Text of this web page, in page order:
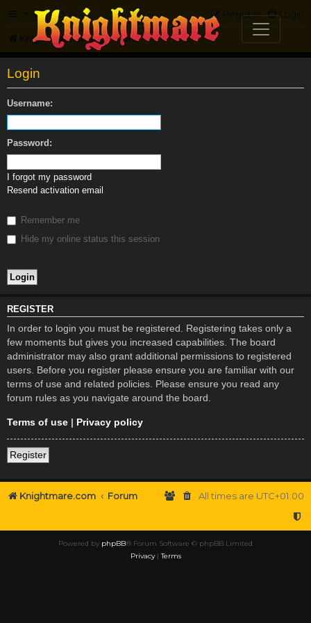
FAQ Login
Register
Knightmare.com Forum
Login
Username:
Password:
I forgot my password
Resend activation email
Remember me
Hide my online status this session
REGISTER
In order to login you must be registered. Registering takes only a
few moments but gives you increased capabilities. The board
administrator may also grant additional permissions to registered
users. Before you register please ensure you are familiar with our
terms of use and related policies. Please ensure you read any
forum rules as you navigate around the board.
Terms of use | Privacy policy
Register
Knightmare.com Forum All times are UTC+01:00
Powered by phpBB® Forum Software © phpBB Limited
Privacy|Terms